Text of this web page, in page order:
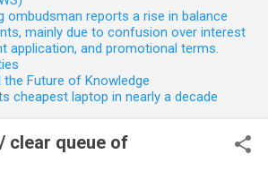
ombudsman reports a rise in balance
mainly due to confusion over interest
application, and promotional terms.
the Future of Knowledge
cheapest laptop in nearly a decade
clear queue of